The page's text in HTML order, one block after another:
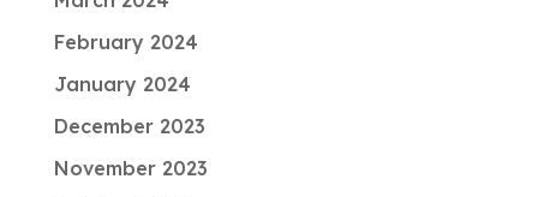
February 2024
January 2024
December 2023
November 2023